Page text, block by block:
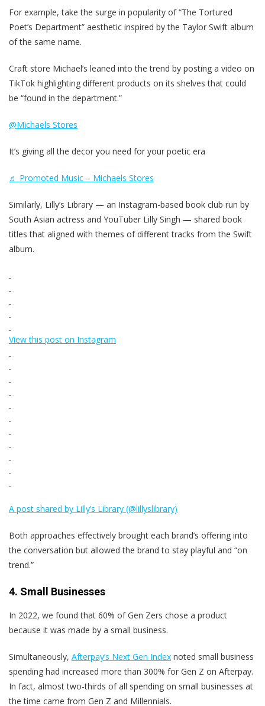
For example, take the surge in popularity of “The Tortured
Poet’s Department” aesthetic inspired by the Taylor Swift album
of the same name.
Craft store Michael’s leaned into the trend by posting a video on
TikTok highlighting different products on its shelves that could
be “found in the department.”
@Michaels Stores
It’s giving all the decor you need for your poetic era
♬ Promoted Music – Michaels Stores
Similarly, Lilly’s Library — an Instagram-based book club run by
South Asian actress and YouTuber Lilly Singh — shared book
titles that aligned with themes of different tracks from the Swift
album.
View this post on Instagram
A post shared by Lilly’s Library (@lillyslibrary)
Both approaches effectively brought each brand’s offering into
the conversation but allowed the brand to stay playful and “on
trend.”
4. Small Businesses
In 2022, we found that 60% of Gen Zers chose a product
because it was made by a small business.
Simultaneously, Afterpay’s Next Gen Index noted small business
spending had increased more than 300% for Gen Z on Afterpay.
In fact, almost two-thirds of all spending on small businesses at
the time came from Gen Z and Millennials.